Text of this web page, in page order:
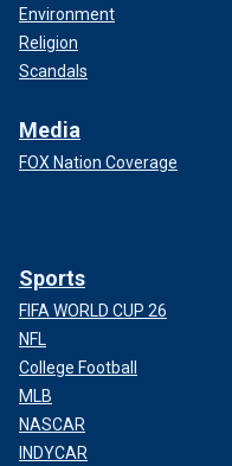
Environment
Religion
Scandals
Media
FOX Nation Coverage
Sports
FIFA WORLD CUP 26
NFL
College Football
MLB
NASCAR
INDYCAR